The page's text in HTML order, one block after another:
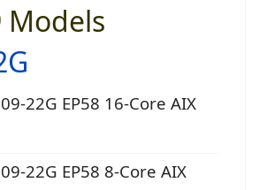
Models
22G EP58 16-Core AIX
22G EP58 8-Core AIX